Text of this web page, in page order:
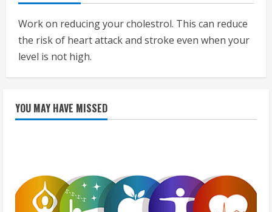
Work on reducing your cholestrol. This can reduce
the risk of heart attack and stroke even when your
level is not high.
YOU MAY HAVE MISSED